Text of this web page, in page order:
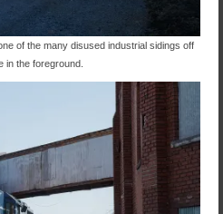
of the many disused industrial sidings off
in the foreground.